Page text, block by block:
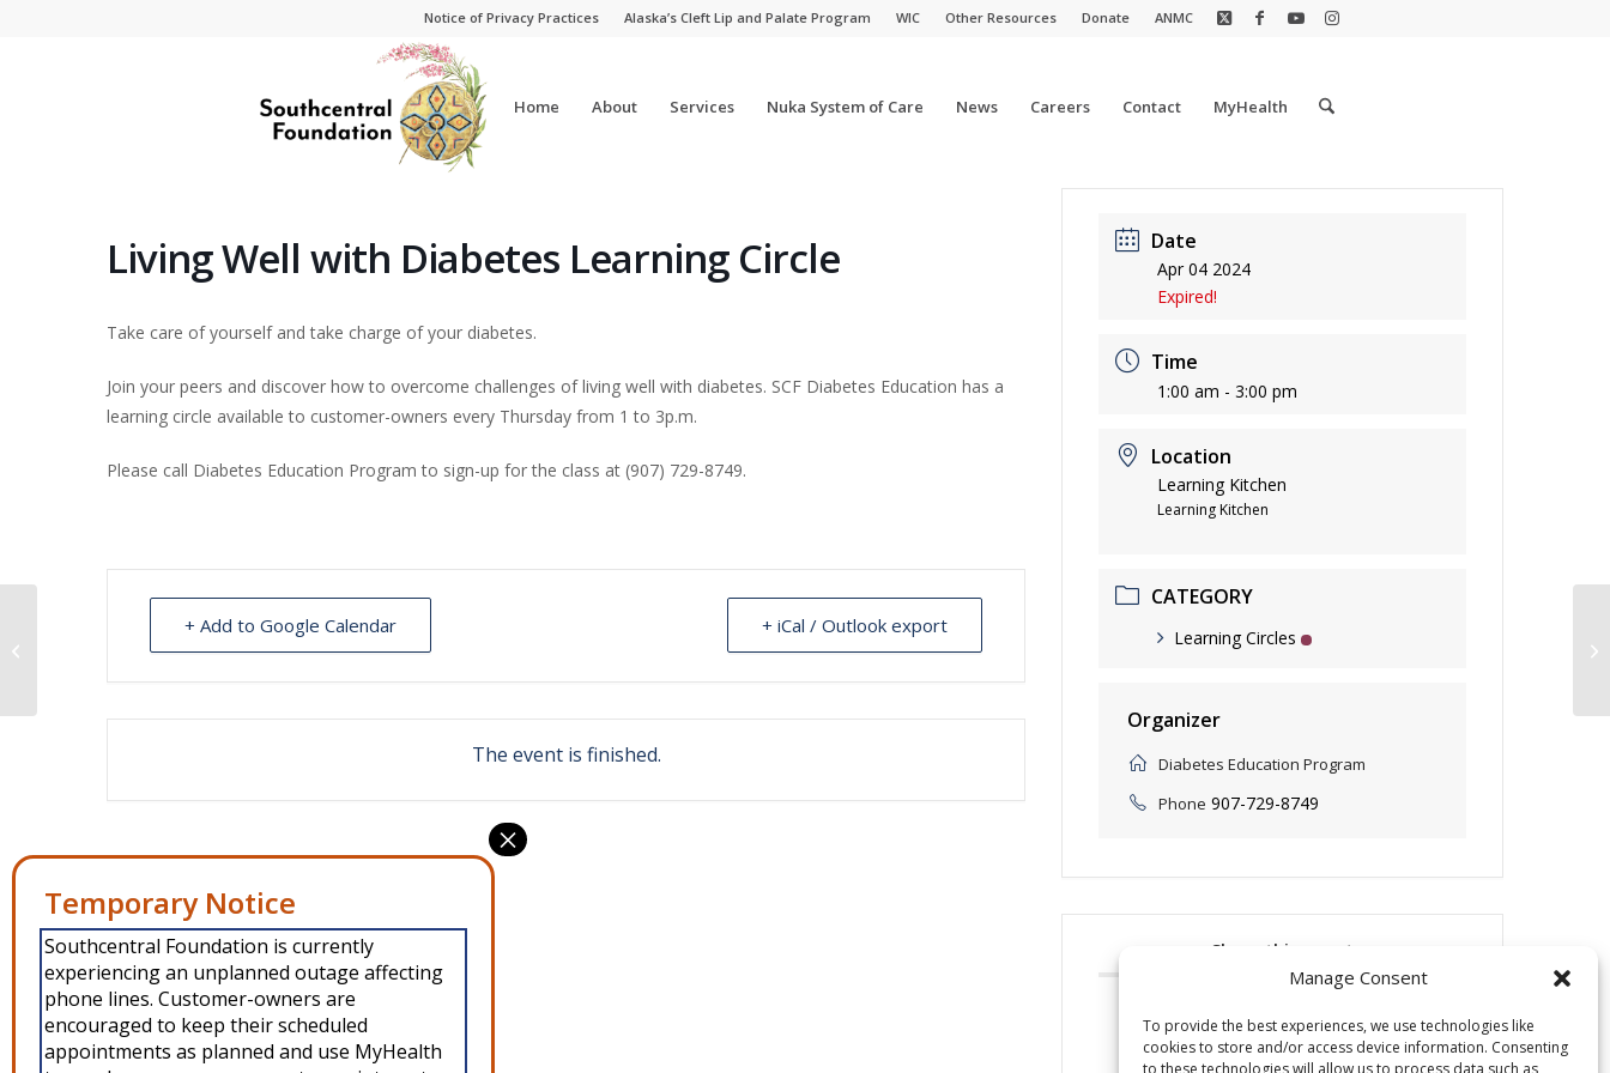
Manage Consent
To provide the best experiences, we use technologies like
cookies to store and/or access device information. Consenting
to these technologies will allow us to process data such as
Notice of Privacy Practices Alaska’s Cleft Lip and Palate Program WIC Other Resources Donate ANMC
Home About Services Nuka System of Care News Careers Contact MyHealth
Living Well with Diabetes Learning Circle
Take care of yourself and take charge of your diabetes.
Join your peers and discover how to overcome challenges of living well with diabetes. SCF Diabetes Education has a
learning circle available to customer-owners every Thursday from 1 to 3p.m.
Please call Diabetes Education Program to sign-up for the class at (907) 729-8749.
+ Add to Google Calendar + iCal / Outlook export
The event is finished.
Date
Apr 04 2024
Expired!
Time
1:00 am - 3:00 pm
Location
Learning Kitchen
Learning Kitchen
CATEGORY
Learning Circles
Organizer
Diabetes Education Program
Phone 907-729-8749
Share this event
Living Well with Diabetes Class
Southcentral Foundation is currently
experiencing an unplanned outage affecting
phone lines. Customer-owners are
encouraged to keep their scheduled
appointments as planned and use MyHealth